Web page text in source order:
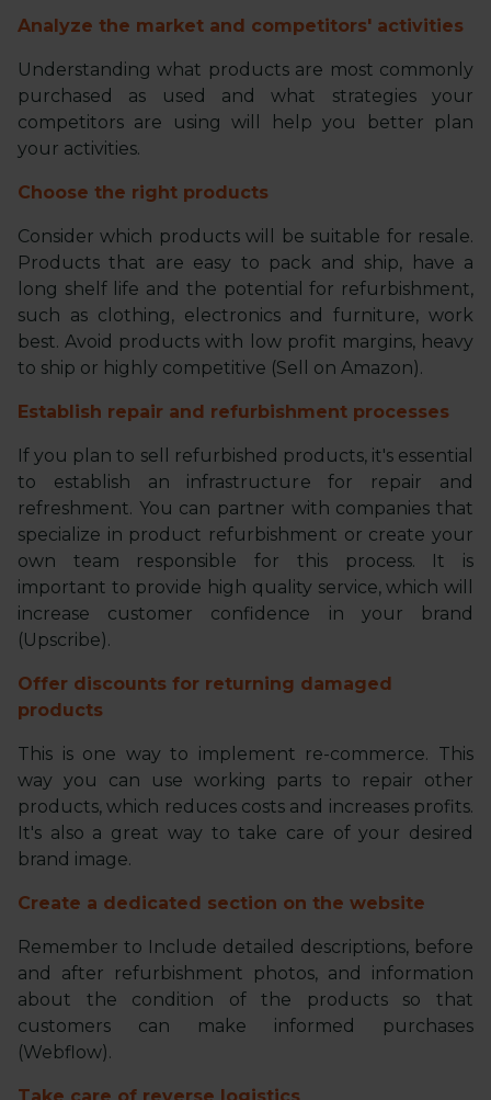
Analyze the market and competitors' activities
Understanding what products are most commonly
purchased as used and what strategies your
competitors are using will help you better plan
your activities.
Choose the right products
Consider which products will be suitable for resale.
Products that are easy to pack and ship, have a
long shelf life and the potential for refurbishment,
such as clothing, electronics and furniture, work
best. Avoid products with low profit margins, heavy
to ship or highly competitive (Sell on Amazon).
Establish repair and refurbishment processes
If you plan to sell refurbished products, it's essential
to establish an infrastructure for repair and
refreshment. You can partner with companies that
specialize in product refurbishment or create your
own team responsible for this process. It is
important to provide high quality service, which will
increase customer confidence in your brand
(Upscribe).
Offer discounts for returning damaged
products
This is one way to implement re-commerce. This
way you can use working parts to repair other
products, which reduces costs and increases profits.
It's also a great way to take care of your desired
brand image.
Create a dedicated section on the website
Remember to Include detailed descriptions, before
and after refurbishment photos, and information
about the condition of the products so that
customers can make informed purchases
(Webflow).